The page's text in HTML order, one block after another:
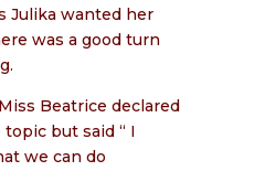
Julika wanted her
was a good turn
Beatrice declared
but said “ I
we can do